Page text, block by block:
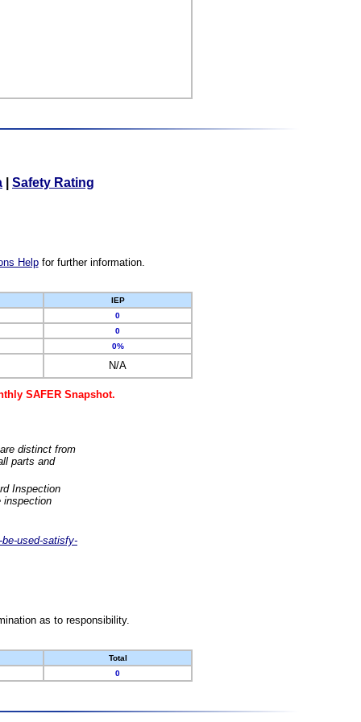
Safety Rating
Helpfor further information.
IEP
0
0
0%
N/A
SAFER Snapshot.
distinct from
parts and
Inspection
inspection
used-satisfy-
as to responsibility.
Total
0